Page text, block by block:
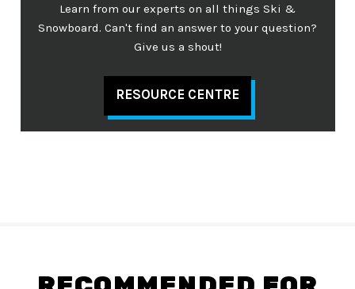
Learn from our experts on all things Ski &
Snowboard. Can't find an answer to your question?
Give us a shout!
RESOURCE CENTRE